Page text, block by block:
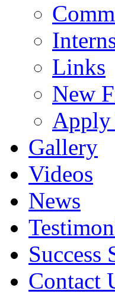
Links
New
Apply
Gallery
Videos
News
Success
Contact